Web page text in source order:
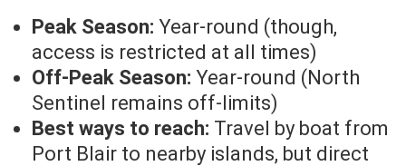
Peak Season: Year-round (though,
access is restricted at all times)
Off-Peak Season: Year-round (North
Sentinel remains off-limits)
Best ways to reach: Travel by boat from
Port Blair to nearby islands, but direct